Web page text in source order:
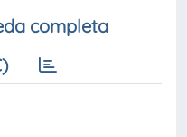
completa